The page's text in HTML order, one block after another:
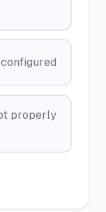
properly